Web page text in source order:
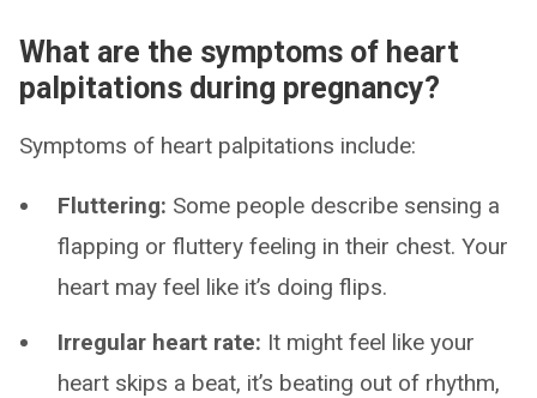
What are the symptoms of heart
palpitations during pregnancy?
Symptoms of heart palpitations include:
Fluttering: Some people describe sensing a
flapping or fluttery feeling in their chest. Your
heart may feel like it’s doing flips.
Irregular heart rate: It might feel like your
heart skips a beat, it’s beating out of rhythm,